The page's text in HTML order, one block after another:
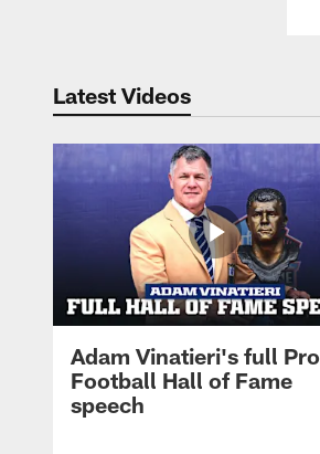
Latest Videos
Adam Vinatieri's full Pro
Football Hall of Fame
speech